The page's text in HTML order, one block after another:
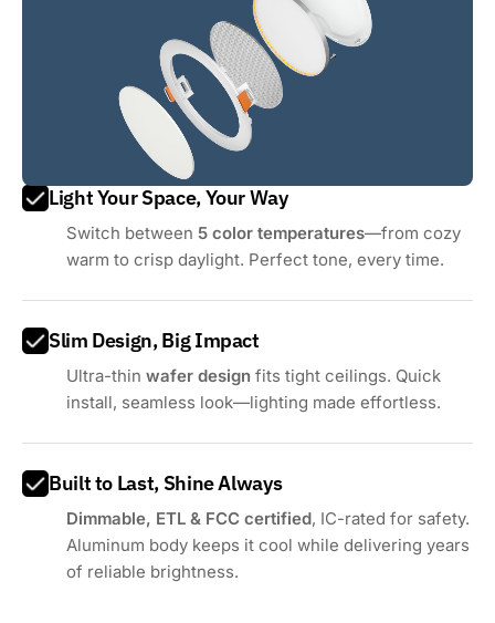
Light Your Space, Your Way
Switch between5 color temperatures—from cozy
warm to crisp daylight. Perfect tone, every time.
Slim Design, Big Impact
Ultra-thinwafer design fits tight ceilings. Quick
install, seamless look—lighting made effortless.
Built to Last, Shine Always
Dimmable, ETL & FCC certified, IC-rated for safety.
Aluminum body keeps it cool while delivering years
of reliable brightness.